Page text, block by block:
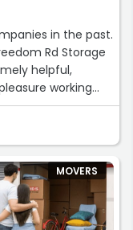
in the past.
Rd Storage
helpful,
working
process. The
The units
recommend
of a unit.”
MOVERS